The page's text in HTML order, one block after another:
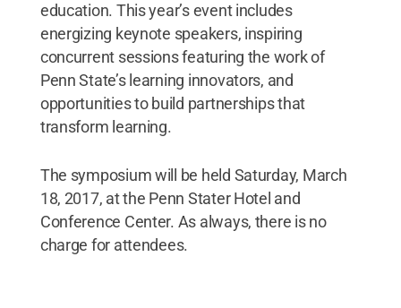
education. This year’s event includes
energizing keynote speakers, inspiring
concurrent sessions featuring the work of
Penn State’s learning innovators, and
opportunities to build partnerships that
transform learning.
The symposium will be held Saturday, March
18, 2017, at the Penn Stater Hotel and
Conference Center. As always, there is no
charge for attendees.